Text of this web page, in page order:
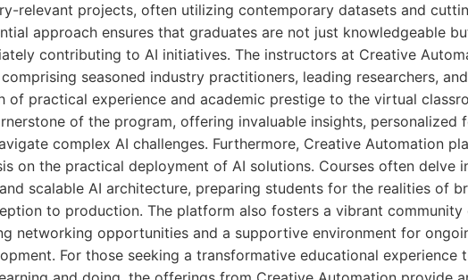
relevant projects, often utilizing contemporary datasets and
approach ensures that graduates are not just knowledgeable
contributing to AI initiatives. The instructors at Creative
seasoned industry practitioners, leading researchers,
of practical experience and academic prestige to the virtual
of the program, offering invaluable insights, personalized
complex AI challenges. Furthermore, Creative Automation
on the practical deployment of AI solutions. Courses often delve
scalable AI architecture, preparing students for the realities of
to production. The platform also fosters a vibrant community
networking opportunities and a supportive environment for
For those seeking a transformative educational experience